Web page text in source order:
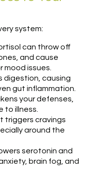
system:
can throw off
and cause
issues.
digestion, causing
gut inflammation.
your defenses,
to illness.
triggers cravings
around the
serotonin and
brain fog, and